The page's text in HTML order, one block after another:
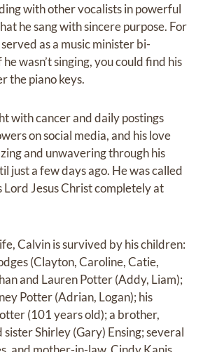
with other vocalists in powerful
he sang with sincere purpose. For
as a music minister bi-
wasn’t singing, you could find his
the piano keys.
with cancer and daily postings
on social media, and his love
and unwavering through his
just a few days ago. He was called
Lord Jesus Christ completely at
Calvin is survived by his children:
(Clayton, Caroline, Catie,
and Lauren Potter (Addy, Liam);
Potter (Adrian, Logan); his
(101 years old); a brother,
Shirley (Gary) Ensing; several